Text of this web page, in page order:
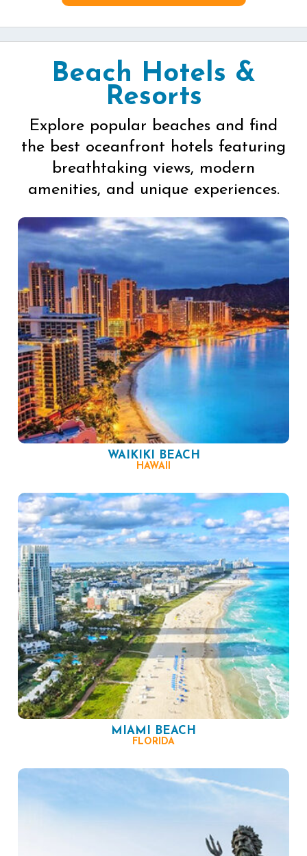
Beach Hotels &
Resorts
Explore popular beaches and find
the best oceanfront hotels featuring
breathtaking views, modern
amenities, and unique experiences.
WAIKIKI BEACH
HAWAII
MIAMI BEACH
FLORIDA